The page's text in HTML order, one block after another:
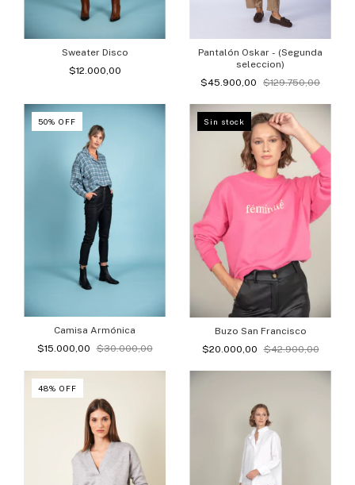
Sweater Disco
$12.000,00
Pantalón Oskar - (Segunda
seleccion)
$45.900,00
$129.750,00
50% OFF
Camisa Armónica
$15.000,00
$30.000,00
Sin stock
Buzo San Francisco
$20.000,00
$42.900,00
48% OFF